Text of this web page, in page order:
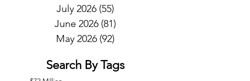
July 2026 (55)
June 2026 (81)
May 2026 (92)
Search By Tags